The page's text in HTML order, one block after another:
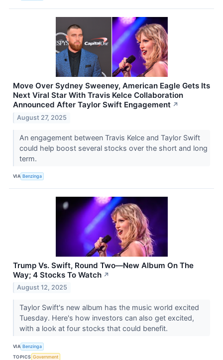
Move Over Sydney Sweeney, American Eagle Gets Its
Next Viral Star With Travis Kelce Collaboration
Announced After Taylor Swift Engagement ↗
August 27, 2025
An engagement between Travis Kelce and Taylor Swift
could help boost several stocks over the short and long
term.
VIA Benzinga
Trump Vs. Swift, Round Two—New Album On The
Way; 4 Stocks To Watch ↗
August 12, 2025
Taylor Swift's new album has the music world excited
Tuesday. Here's how investors can also get excited,
with a look at four stocks that could benefit.
VIA Benzinga
TOPICS Government